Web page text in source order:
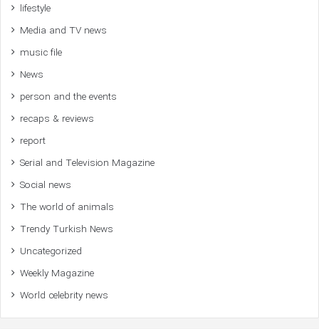
lifestyle
Media and TV news
music file
News
person and the events
recaps & reviews
report
Serial and Television Magazine
Social news
The world of animals
Trendy Turkish News
Uncategorized
Weekly Magazine
World celebrity news